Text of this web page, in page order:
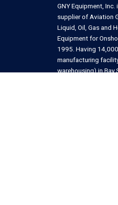
GNY Equipment,
supplier of Aviation
Liquid, Oil, Gas and
Equipment for
1995. Having
manufacturing
warehousing) in Bay